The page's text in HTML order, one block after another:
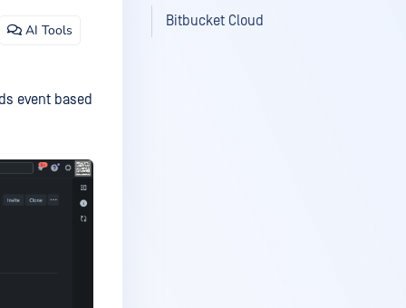
AI Tools
event based
Bitbucket Cloud